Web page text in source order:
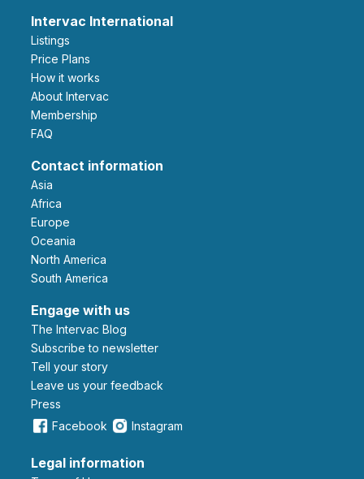
Intervac International
Listings
Price Plans
How it works
About Intervac
Membership
FAQ
Contact information
Asia
Africa
Europe
Oceania
North America
South America
Engage with us
The Intervac Blog
Subscribe to newsletter
Tell your story
leave us your feedback
Press
Facebook
Instagram
Legal information